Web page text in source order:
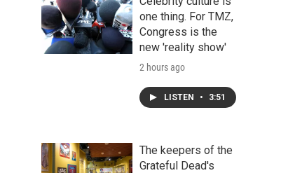
one thing. For TMZ,
Congress is the
new 'reality show'
2 hours ago
LISTEN • 3:51
The keepers of the
Grateful Dead's